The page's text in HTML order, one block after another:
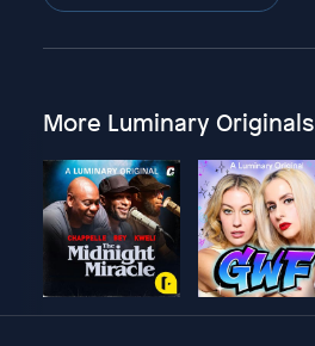
More Luminary Originals